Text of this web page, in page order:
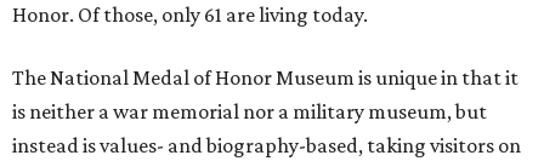
Honor. Of those, only 61 are living today.
The National Medal of Honor Museum is unique in that it
is neither a war memorial nor a military museum, but
instead is values- and biography-based, taking visitors on